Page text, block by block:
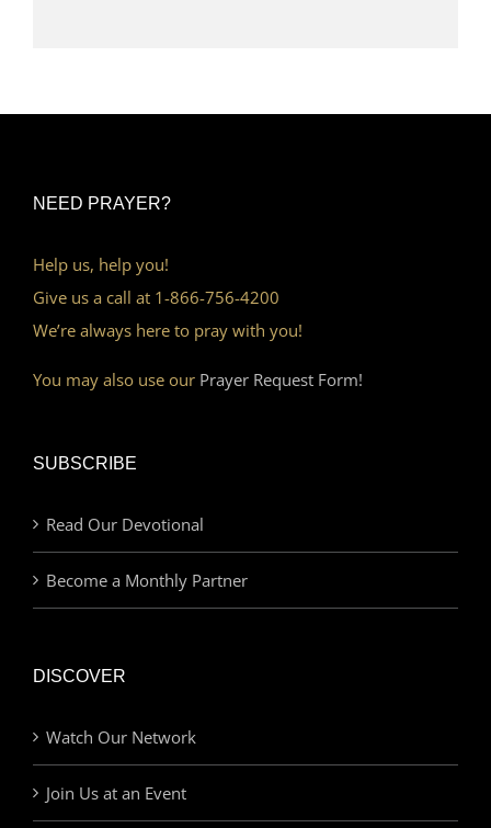
NEED PRAYER?
Help us, help you!
Give us a call at 1-866-756-4200
We’re always here to pray with you!
You may also use our Prayer Request Form!
SUBSCRIBE
Read Our Devotional
Become a Monthly Partner
DISCOVER
Watch Our Network
Join Us at an Event